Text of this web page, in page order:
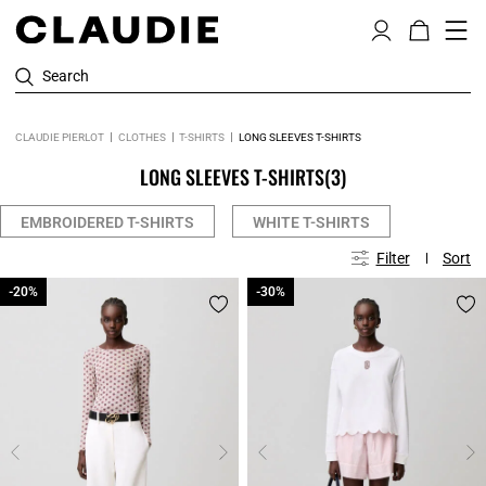
Search
CLAUDIE PIERLOT CLOTHES T-SHIRTS LONG SLEEVES T-SHIRTS
LONG SLEEVES T-SHIRTS(3)
EMBROIDERED T-SHIRTS WHITE T-SHIRTS
Filter Sort
-20%
-20% -30%
-30%